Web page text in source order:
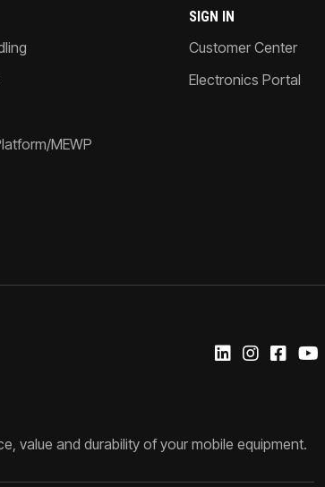
MEWP
SIGN IN
Customer Center
Electronics Portal
value and durability of your mobile equipment.